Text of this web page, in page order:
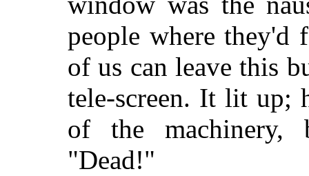
people where they'd
of us can leave this
tele-screen. It lit up;
of the machinery,
"Dead!"